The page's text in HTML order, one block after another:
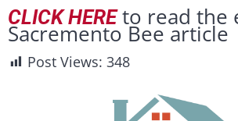
CLICK HEREto read the
Sacremento Bee article
Post Views: 348